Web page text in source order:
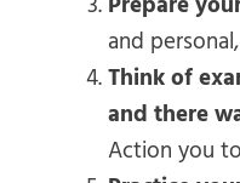
and
Think of
and there
Action you